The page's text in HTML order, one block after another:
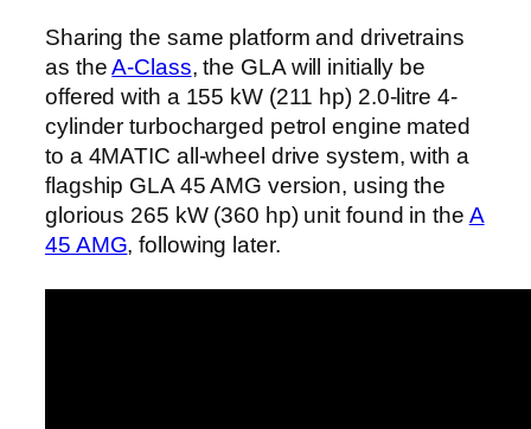
Sharing the same platform and drivetrains
as theA-Class, the GLA will initially be
offered with a 155 kW (211 hp) 2.0-litre 4-
cylinder turbocharged petrol engine mated
to a 4MATIC all-wheel drive system, with a
flagship GLA 45 AMG version, using the
glorious 265 kW (360 hp) unit found in the A
45 AMG, following later.